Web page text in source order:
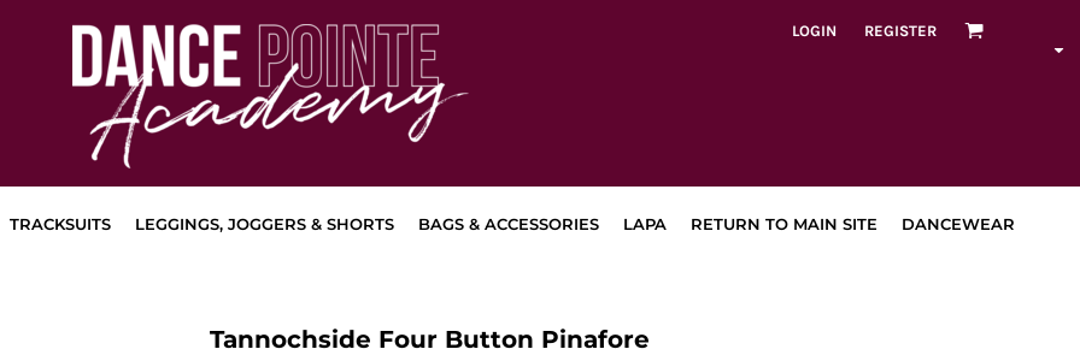
LOGIN REGISTER
TRACKSUITS LEGGINGS, JOGGERS & SHORTS BAGS & ACCESSORIES LAPA RETURN TO MAIN SITE DANCEWEAR
Tannochside Four Button Pinafore